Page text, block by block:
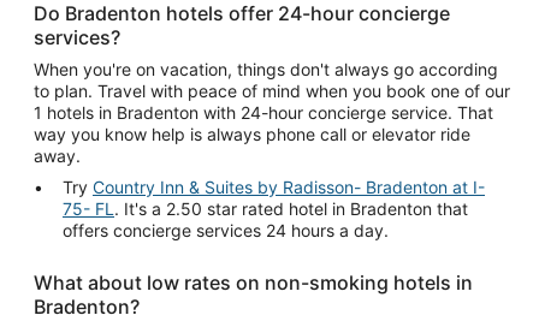
Do Bradenton hotels offer 24-hour concierge
services?
When you're on vacation, things don't always go according
to plan. Travel with peace of mind when you book one of our
1 hotels in Bradenton with 24-hour concierge service. That
way you know help is always phone call or elevator ride
away.
Try Country Inn & Suites by Radisson- Bradenton at I-
75- FL . It's a 2.50 star rated hotel in Bradenton that
offers concierge services 24 hours a day.
What about low rates on non-smoking hotels in
Bradenton?